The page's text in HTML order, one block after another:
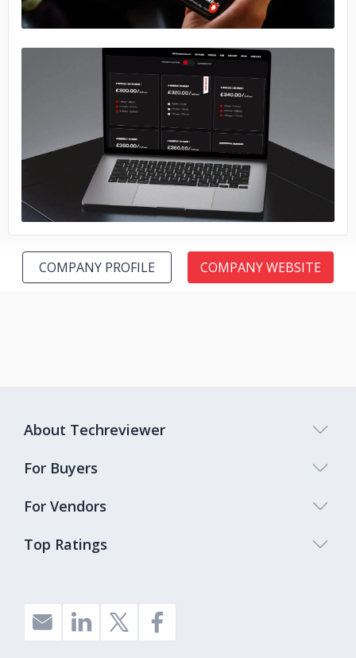
No image
COMPANY PROFILE COMPANY WEBSITE
Top Ratings
About Techreviewer
For Buyers
For Vendors